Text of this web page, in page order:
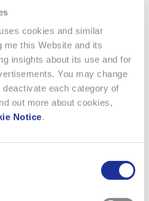
cookies and similar
me this Website and its
insights about its use and for
You may change
each category of
out more about cookies,
Notice.
usage. Google will not link
other data held by Google.
have enabled Google to
app browsing history with your
have given Google permission
of your Google account to
may link the analytical cookies,
with them, with the
the aforesaid purposes by setting
however, in that case, you
the full functionality of the